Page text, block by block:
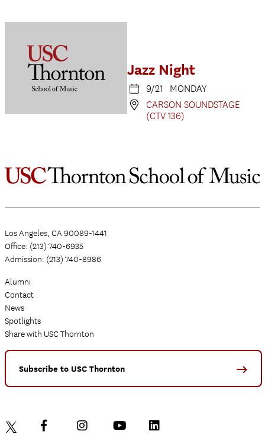
Jazz Night
9/21 MONDAY
CARSON SOUNDSTAGE
(CTV 136)
Los Angeles, CA 90089-1441
Office: (213) 740-6935
Admission: (213) 740-8986
Alumni
Contact
News
Spotlights
Share with USC Thornton
Subscribe to USC Thornton